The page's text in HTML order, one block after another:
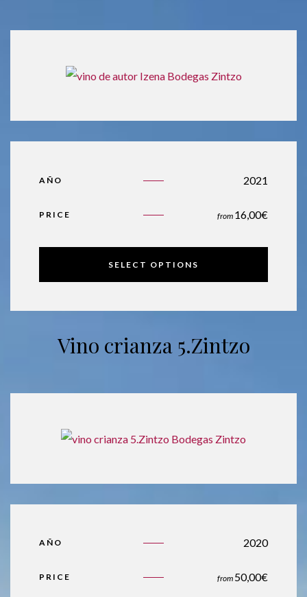
AÑO 2021
PRICE from 16,00€
SELECT OPTIONS
Vino crianza 5.Zintzo
AÑO 2020
PRICE from 50,00€